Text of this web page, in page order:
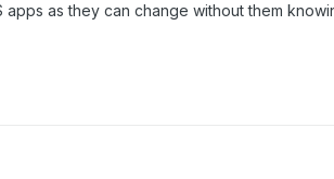
as they can change without them